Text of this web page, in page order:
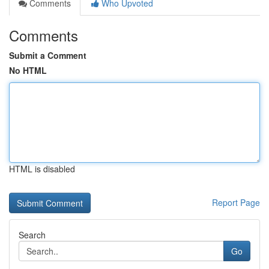
Comments Who Upvoted
Comments
Submit a Comment
No HTML
HTML is disabled
Report Page
Search
Go